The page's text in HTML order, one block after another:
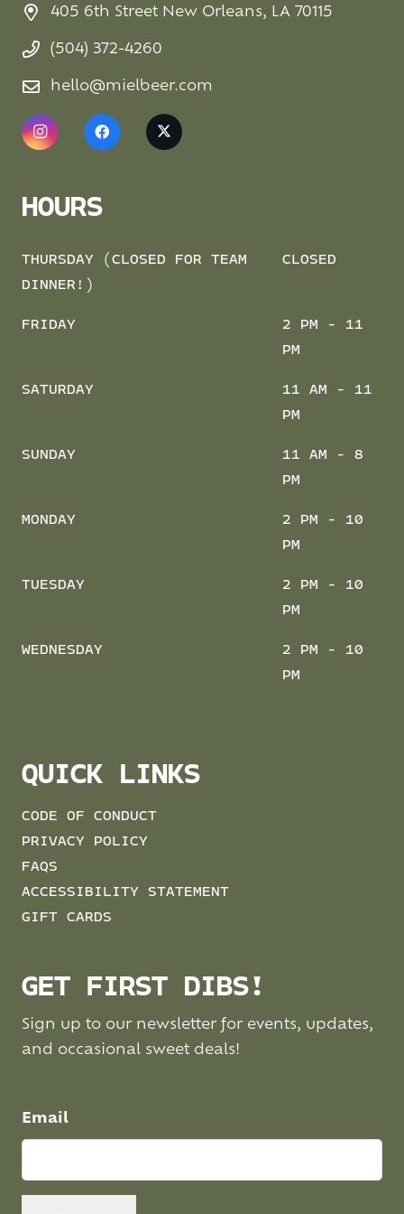
405 6th Street New Orleans, LA 70115
(504) 372-4260
hello@mielbeer.com
HOURS
THURSDAY (CLOSED FOR TEAM
DINNER!)
CLOSED
FRIDAY
2 PM - 11
PM
SATURDAY
11 AM - 11
PM
SUNDAY
11 AM - 8
PM
MONDAY
2 PM - 10
PM
TUESDAY
2 PM - 10
PM
WEDNESDAY
2 PM - 10
PM
QUICK LINKS
CODE OF CONDUCT
PRIVACY POLICY
FAQS
ACCESSIBILITY STATEMENT
GIFT CARDS
GET FIRST DIBS!
Sign up to our newsletter for events, updates,
and occasional sweet deals!
Email